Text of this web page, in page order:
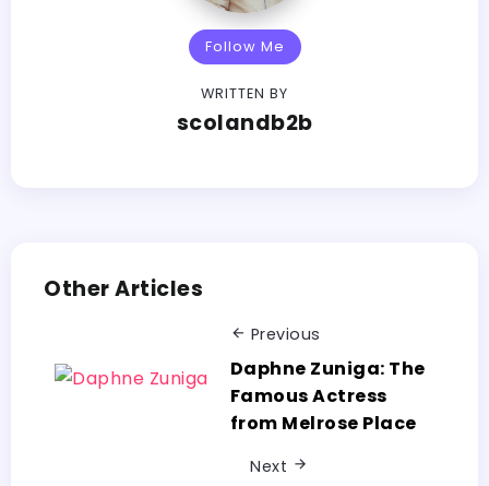
Follow Me
WRITTEN BY
scolandb2b
Other Articles
Previous
Daphne Zuniga: The
Famous Actress
from Melrose Place
Next